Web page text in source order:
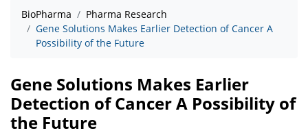
BioPharma
Pharma Research
Gene Solutions Makes Earlier Detection of Cancer A
Possibility of the Future
Gene Solutions Makes Earlier
Detection of Cancer A Possibility of
the Future